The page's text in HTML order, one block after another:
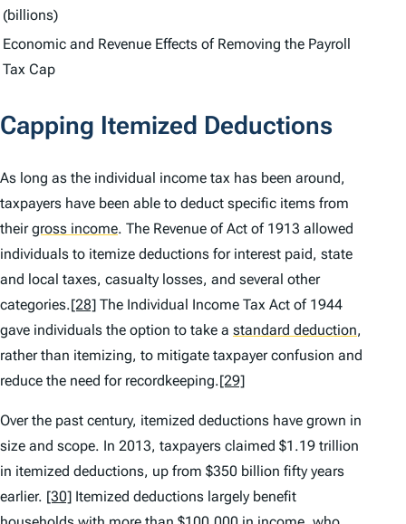
Economic and Revenue Effects of Removing the Payroll
Tax Cap
(billions)
Capping Itemized Deductions
As long as the individual income tax has been around,
taxpayers have been able to deduct specific items from
theirgross income. The Revenue of Act of 1913 allowed
individuals to itemize deductions for interest paid, state
and local taxes, casualty losses, and several other
categories.[28] The Individual Income Tax Act of 1944
gave individuals the option to take a standard deduction,
rather than itemizing, to mitigate taxpayer confusion and
reduce the need for recordkeeping.[29]
Over the past century, itemized deductions have grown in
size and scope. In 2013, taxpayers claimed $1.19 trillion
in itemized deductions, up from $350 billion fifty years
earlier. [30] Itemized deductions largely benefit